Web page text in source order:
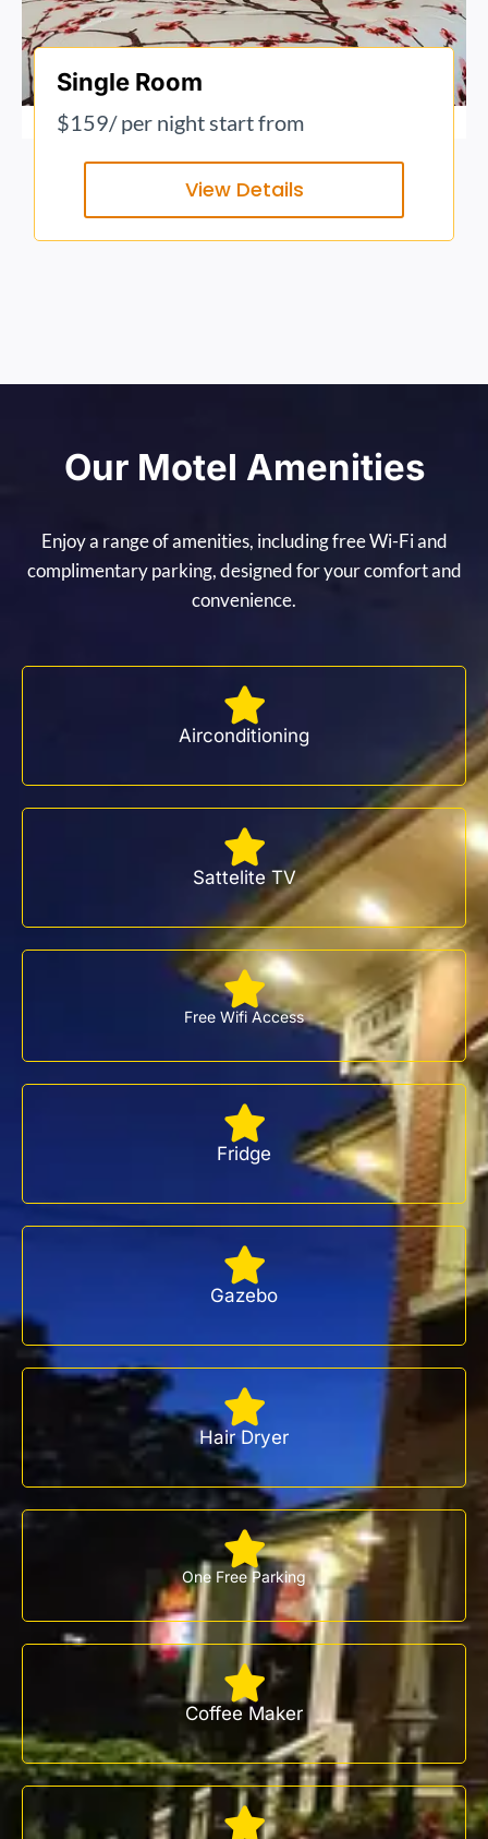
Single Room
$159/ per night start from
View Details
Our Motel Amenities
Enjoy a range of amenities, including free Wi-Fi and
complimentary parking, designed for your comfort and
convenience.
Airconditioning
Sattelite TV
Free Wifi Access
Fridge
Gazebo
Hair Dryer
One Free Parking
Coffee Maker